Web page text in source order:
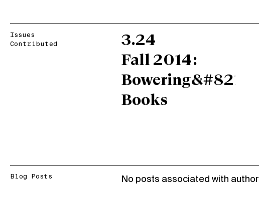
Issues
Contributed
3.24
Fall 2014:
Bowering&#8217;s
Books
Blog Posts No posts associated with author